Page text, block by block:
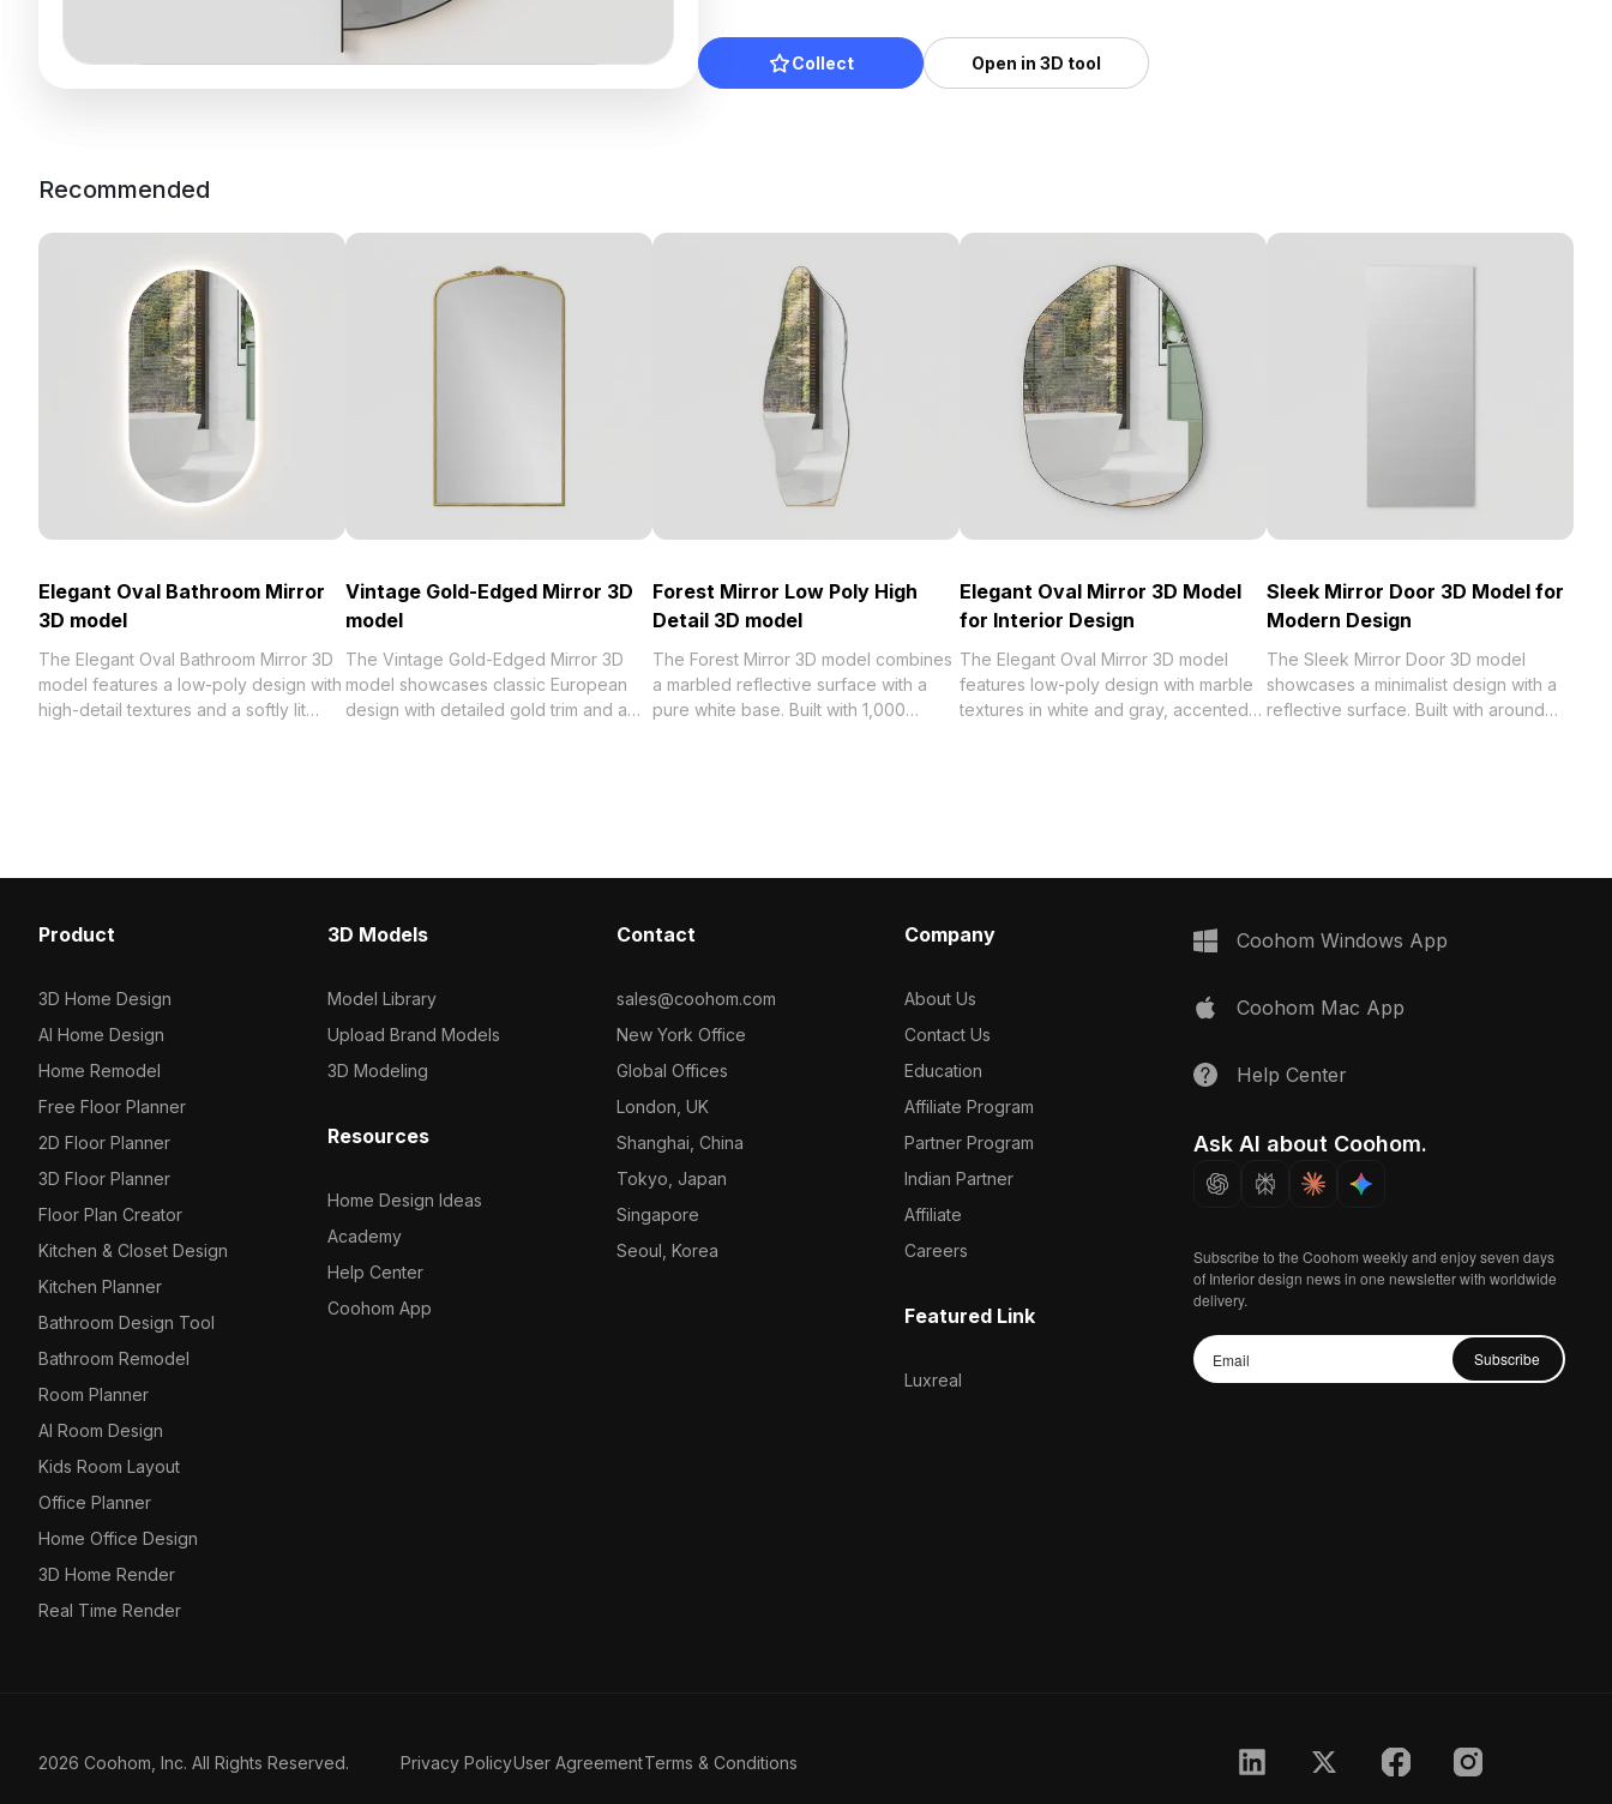
Collect Open in 3D tool
Recommended
Elegant Oval Bathroom Mirror
3D model
The Elegant Oval Bathroom Mirror 3D
model features a low-poly design with
high-detail textures and a softly lit
Vintage Gold-Edged Mirror 3D
model
The Vintage Gold-Edged Mirror 3D
model showcases classic European
design with detailed gold trim and a
Forest Mirror Low Poly High
Detail 3D model
The Forest Mirror 3D model combines
a marbled reflective surface with a
pure white base. Built with 1,000
Elegant Oval Mirror 3D Model
for Interior Design
The Elegant Oval Mirror 3D model
features low-poly design with marble
textures in white and gray, accented
Sleek Mirror Door 3D Model for
Modern Design
The Sleek Mirror Door 3D model
showcases a minimalist design with a
reflective surface. Built with around
Product
3D Home Design
AI Home Design
Home Remodel
Free Floor Planner
2D Floor Planner
3D Floor Planner
Floor Plan Creator
Kitchen & Closet Design
Kitchen Planner
Bathroom Design Tool
Bathroom Remodel
Room Planner
AI Room Design
Kids Room Layout
Office Planner
Home Office Design
3D Home Render
Real Time Render
3D Models
Model Library
Upload Brand Models
3D Modeling
Resources
Home Design Ideas
Academy
Help Center
Coohom App
Contact
sales@coohom.com
New York Office
Global Offices
London, UK
Shanghai, China
Tokyo, Japan
Singapore
Seoul, Korea
Company
About Us
Contact Us
Education
Affiliate Program
Partner Program
Indian Partner
Affiliate
Careers
Featured Link
Luxreal
Coohom Windows App
Coohom Mac App
Help Center
Ask AI about Coohom.
Subscribe to the Coohom weekly and enjoy seven days
of Interior design news in one newsletter with worldwide
delivery.
Subscribe
2026 Coohom, Inc. All Rights Reserved. Privacy PolicyUser AgreementTerms & Conditions